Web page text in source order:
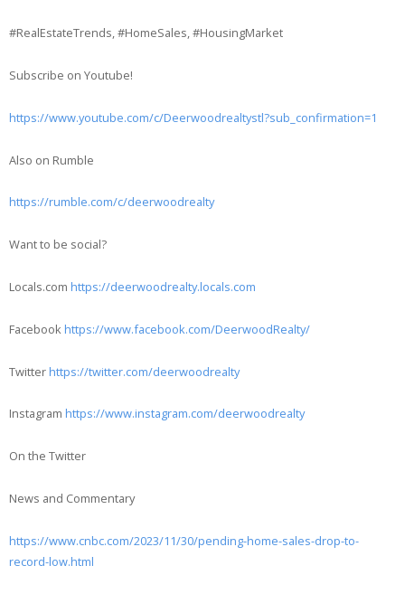
#RealEstateTrends, #HomeSales, #HousingMarket
Subscribe on Youtube!
https://www.youtube.com/c/Deerwoodrealtystl?sub_confirmation=1
Also on Rumble
https://rumble.com/c/deerwoodrealty
Want to be social?
Locals.com https://deerwoodrealty.locals.com
Facebook https://www.facebook.com/DeerwoodRealty/
Twitter https://twitter.com/deerwoodrealty
Instagram https://www.instagram.com/deerwoodrealty
On the Twitter
News and Commentary
https://www.cnbc.com/2023/11/30/pending-home-sales-drop-to-
record-low.html